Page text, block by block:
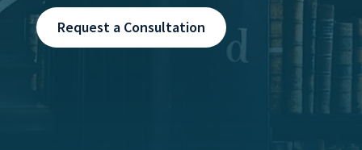
Request a Consultation